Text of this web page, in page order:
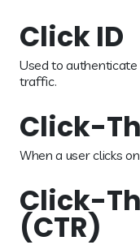
Click ID
Used to
traffic.
Click-
When a user clicks
Click-
(CTR)